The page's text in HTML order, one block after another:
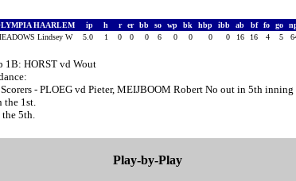
HAARLEM ip h r er bb so wp bk hbp ibb ab bf fo go
Lindsey W
5.0 1 0 0 0 6 0 0 0 0 16 16 4 5
1B: HORST vd Wout
- PLOEG vd Pieter, MEIJBOOM Robert No out in 5th
the 1st.
5th.
Play-by-Play